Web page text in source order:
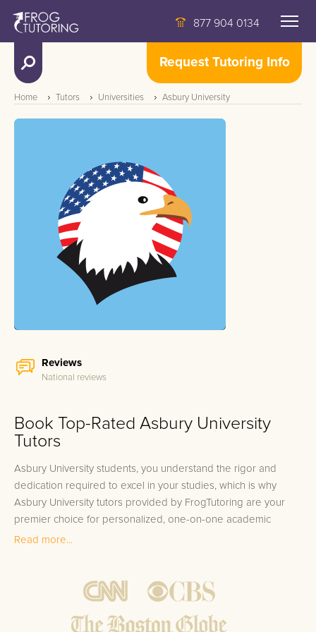
877 904 0134
Request Tutoring Info
Home Tutors Universities Asbury University
Reviews
National reviews
Book Top-Rated Asbury University
Tutors
Asbury University students, you understand the rigor and
dedication required to excel in your studies, which is why
Asbury University tutors provided by FrogTutoring are your
premier choice for personalized, one-on-one academic
support. The problem of juggling multiple challenging courses
theories in Ancient Languages. Whether you're aimed at acing
the next Physics exam or needing a deeper understanding of
Business Ethics, every student occasionally faces academic
Read more...